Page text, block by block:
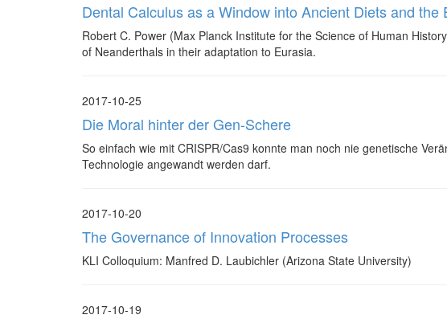
Dental Calculus as a Window into Ancient Diets and the
Robert C. Power (Max Planck Institute for the Science of Human
of Neanderthals in their adaptation to Eurasia.
2017-10-25
Die Moral hinter der Gen-Schere
So einfach wie mit CRISPR/Cas9 konnte man noch nie genetische
Technologie angewandt werden darf.
2017-10-20
The Governance of Innovation Processes
KLI Colloquium: Manfred D. Laubichler (Arizona State University)
2017-10-19